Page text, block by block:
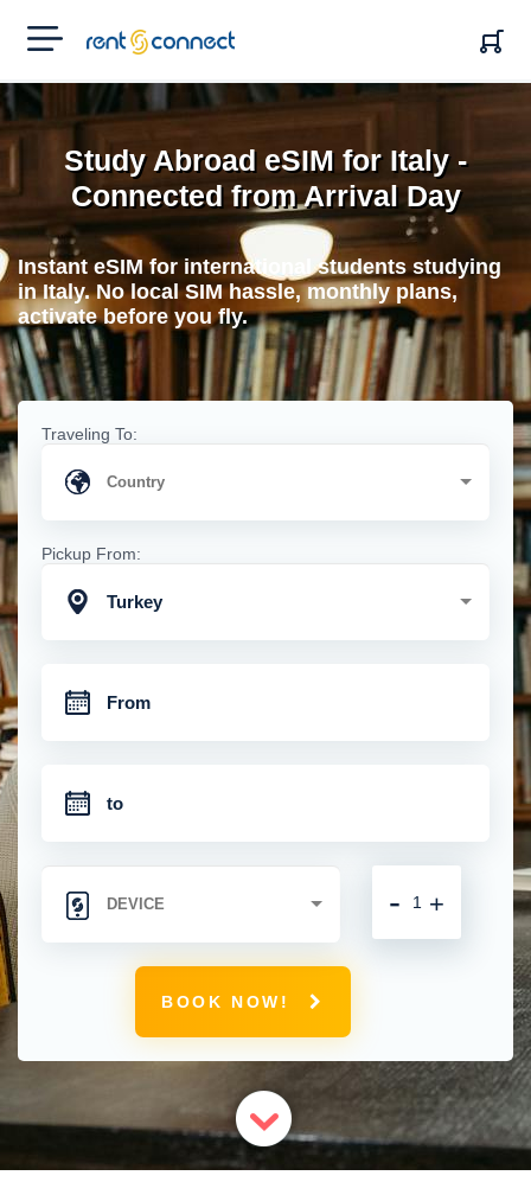
RENT'N
CONNECT
Study Abroad eSIM for Italy -
Connected from Arrival Day
Instant eSIM for international students studying
in Italy. No local SIM hassle, monthly plans,
activate before you fly.
Traveling To:
Pickup From:
Turkey
+
-
BOOK NOW!